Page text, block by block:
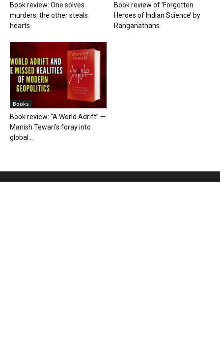
Book review: One solves
murders, the other steals
hearts
Book review of ‘Forgotten
Heroes of Indian Science’ by
Ranganathans
Books
Book review: “A World Adrift” —
Manish Tewari’s foray into
global...